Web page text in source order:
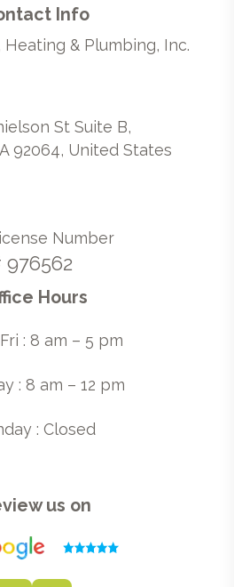
Info
& Plumbing, Inc.
St Suite B,
92064, United States
Number
976562
Hours
: 8 am – 5 pm
: 8 am – 12 pm
: Closed
us on